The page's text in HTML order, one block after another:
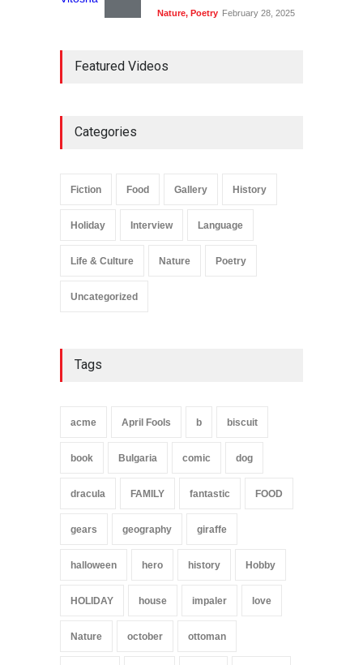
Nature, Poetry February 28, 2025
Life & Culture
Featured Videos
Categories
Fiction Food Gallery History
Holiday Interview Language
Life & Culture Nature Poetry
Uncategorized
Tags
acme April Fools b biscuit
book Bulgaria comic dog
dracula FAMILY fantastic FOOD
gears geography giraffe
halloween hero history Hobby
HOLIDAY house impaler love
Nature october ottoman